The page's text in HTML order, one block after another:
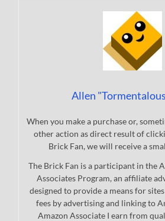
Allen
When you make a purchase or,
other action as direct result of
Brick Fan, we will receive a
The Brick Fan is a participant in the
Associates Program, an affiliate
designed to provide a means for
fees by advertising and linking to
Amazon Associate I earn from